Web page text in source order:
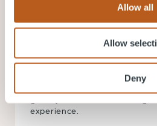
Allow all
Allow
Deny
Pair with Local Wines: British
often complement your
Ask for Recommendations:
for recommendations.
experience.